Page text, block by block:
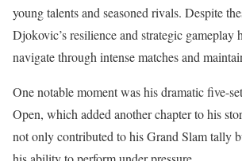
young talents and seasoned rivals. Despite
Djokovic’s resilience and strategic gameplay
navigate through intense matches and
One notable moment was his dramatic five-
Open, which added another chapter to his
not only contributed to his Grand Slam tally